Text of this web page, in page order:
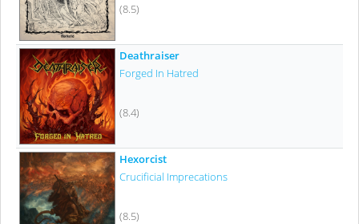
(8.5)
Deathraiser
Forged In Hatred
(8.4)
Hexorcist
Crucificial Imprecations
(8.5)